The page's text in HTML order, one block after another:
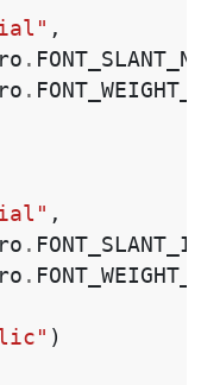
,
.
.
,
.
.
)